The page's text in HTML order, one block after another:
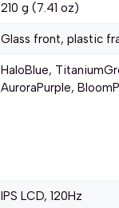
210 g (7.41 oz)
Glass front, plastic
HaloBlue,
AuroraPurple,
IPS LCD, 120Hz